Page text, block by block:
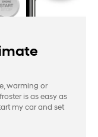
warming or
is as easy as
my car and set